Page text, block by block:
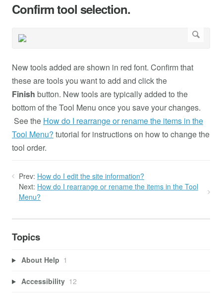
Confirm tool selection.
New tools added are shown in red font. Confirm that
these are tools you want to add and click the
Finish button. New tools are typically added to the
bottom of the Tool Menu once you save your changes.
See the How do I rearrange or rename the items in the
Tool Menu? tutorial for instructions on how to change the
tool order.
Prev: How do I edit the site information?
Next: How do I rearrange or rename the items in the Tool
Menu?
Topics
About Help 1
Accessibility 12